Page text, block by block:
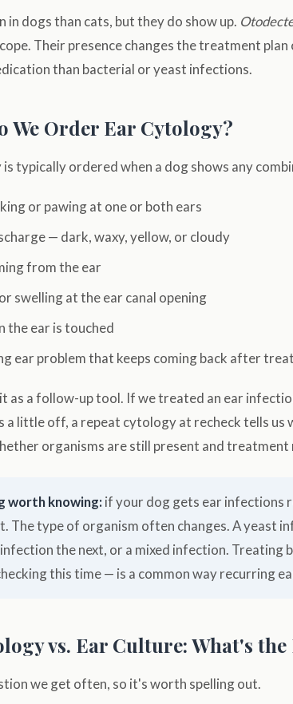
in dogs than cats, but they do show up.
Their presence changes the treatment
than bacterial or yeast infections.
We Order Ear Cytology?
typically ordered when a dog shows any
or pawing at one or both ears
— dark, waxy, yellow, or cloudy
from the ear
swelling at the ear canal opening
the ear is touched
ear problem that keeps coming back after
as a follow-up tool. If we treated an ear
a little off, a repeat cytology at recheck tells us
organisms are still present and treatment
worth knowing: if your dog gets ear infections
The type of organism often changes. A yeast
the next, or a mixed infection. Treating
this time — is a common way recurring
vs. Ear Culture: What's
we get often, so it's worth spelling out.